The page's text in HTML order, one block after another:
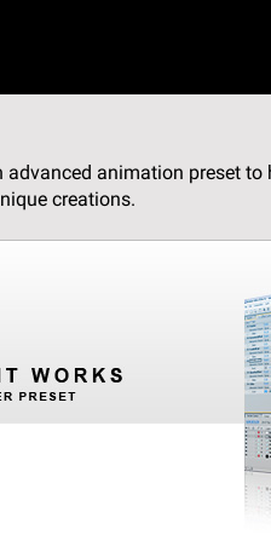
advanced animation preset
creations.